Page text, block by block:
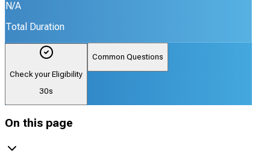
N/A
Total Duration
Check your Eligibility
30s
Common Questions
On this page